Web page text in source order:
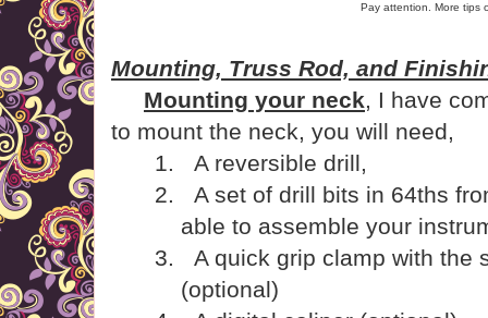
Pay attention. More tips
Mounting, Truss Rod, and
Mounting your neck , I have
to mount the neck, you will need,
1.
A reversible drill,
2.
A set of drill bits in 64ths
able to assemble your
3.
A quick grip clamp with the
(optional)